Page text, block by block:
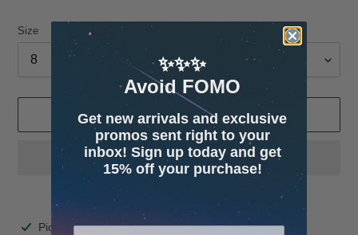
Size
ADD TO CART
AddingPickup available at4600 32nd Ave S. Suite 132
✨✨✨
Avoid FOMO
Get new arrivals and exclusive
promos sent right to your
inbox! Sign up today and get
15% off your purchase!